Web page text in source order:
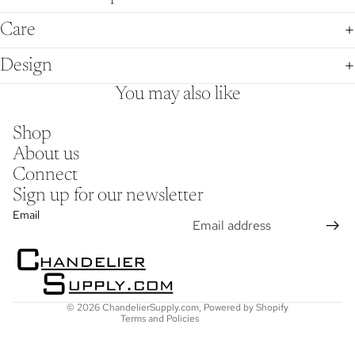
Care
Design
You may also like
Shop
About us
Connect
Sign up for our newsletter
Email
© 2026ChandelierSupply.com, Powered by Shopify
Terms and Policies
Refund policy
Shipping policy
Contact information